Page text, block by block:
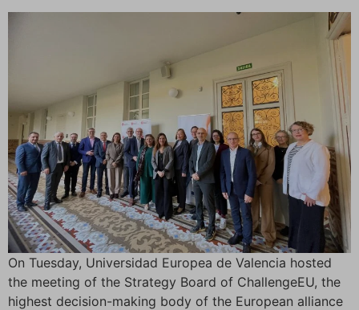
On Tuesday, Universidad Europea de Valencia hosted
the meeting of the Strategy Board of ChallengeEU, the
highest decision-making body of the European alliance